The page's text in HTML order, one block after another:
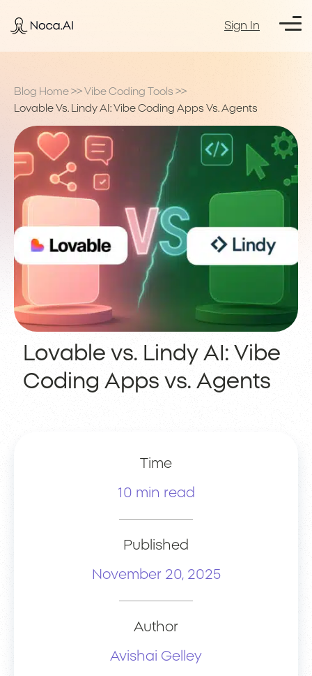
Sign In
Blog Home >> Vibe Coding Tools >>
Lovable Vs. Lindy AI: Vibe Coding Apps Vs. Agents
Lovable vs. Lindy AI: Vibe
Coding Apps vs. Agents
Time
10 min read
Published
November 20, 2025
Author
Avishai Gelley